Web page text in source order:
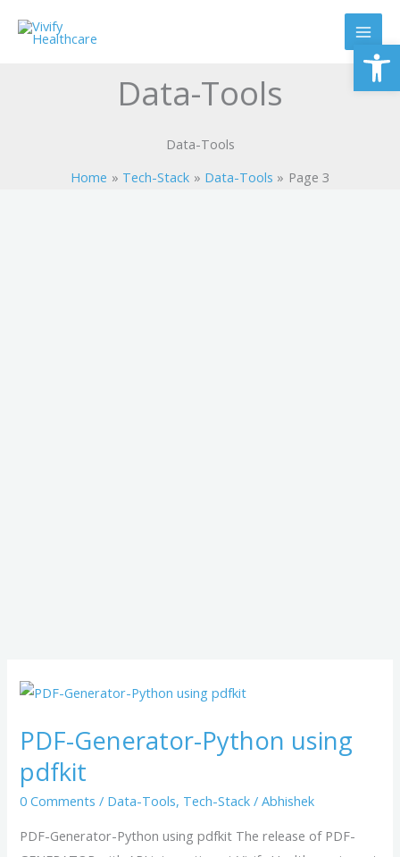
Data-Tools
Data-Tools
Home
Tech-Stack Data-Tools Page 3
PDF-Generator-Python using
pdfkit
0 Comments / Data-Tools, Tech-Stack /Abhishek
PDF-Generator-Python using pdfkit The release of PDF-
PDF-
Python
using
pdfkit